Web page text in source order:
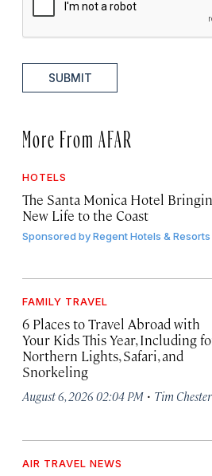
SUBMIT
More From AFAR
HOTELS
The Santa Monica Hotel
New Life to the Coast
Sponsored byRegent Hotels & Resorts
FAMILY TRAVEL
6 Places to Travel Abroad with
Your Kids This Year, Including
Northern Lights, Safari, and
Snorkeling
August 6, 2026 02:04 PM · Tim Chester
AIR TRAVEL NEWS